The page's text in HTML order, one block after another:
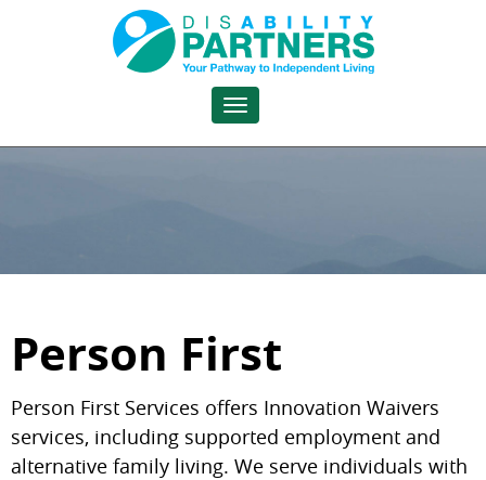
Toggle
Person First
Person First Services offers Innovation Waivers
services, including supported employment and
alternative family living. We serve individuals with